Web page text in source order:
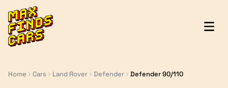
MaxFindsCars
Home Cars Land Rover Defender Defender 90/110